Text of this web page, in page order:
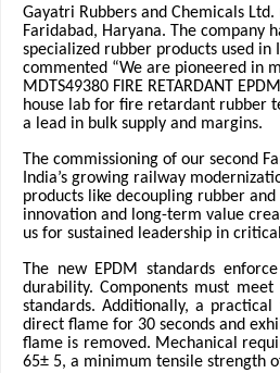
Gayatri Rubbers and Chemicals
Faridabad, Haryana. The company
specialized rubber products used
commented “We are pioneered in
MDTS49380 FIRE RETARDANT
house lab for fire retardant rubber
a lead in bulk supply and margins.
The commissioning of our second
India’s growing railway
products like decoupling rubber
innovation and long-term value
us for sustained leadership in
The new EPDM standards
durability. Components must
standards. Additionally, a
direct flame for 30 seconds and
flame is removed. Mechanical
65± 5, a minimum tensile strength